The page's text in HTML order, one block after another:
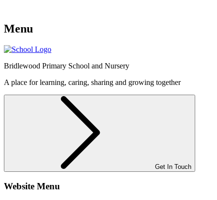
Menu
Bridlewood Primary School and Nursery
A place for learning, caring, sharing and growing together
Get In Touch
Website Menu